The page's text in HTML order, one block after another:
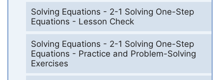
Solving Equations - 2-1 Solving One-Step
Equations - Lesson Check
Solving Equations - 2-1 Solving One-Step
Equations - Practice and Problem-Solving
Exercises